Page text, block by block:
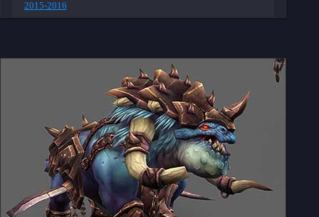
2015-2016